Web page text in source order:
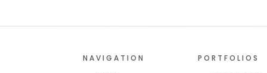
NAVIGATION PORTFOLIOS